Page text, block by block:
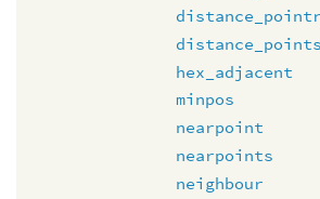
hex_adjacent
minpos
nearpoint
nearpoints
neighbour